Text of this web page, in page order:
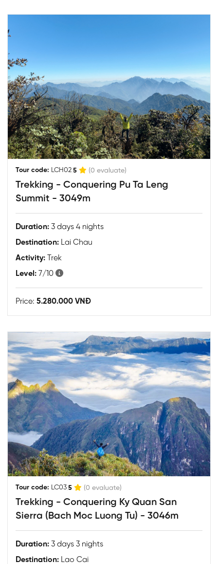
Tour code: LCH02 5 (0 evaluate)
Trekking - Conquering Pu Ta Leng
Summit - 3049m
Duration: 3 days 4 nights
Destination: Lai Chau
Activity: Trek
Level: 7/10
Price: 5.280.000 VNĐ
Tour code: LC03 5 (0 evaluate)
Trekking - Conquering Ky Quan San
Sierra (Bach Moc Luong Tu) - 3046m
Duration: 3 days 3 nights
Destination: Lao Cai